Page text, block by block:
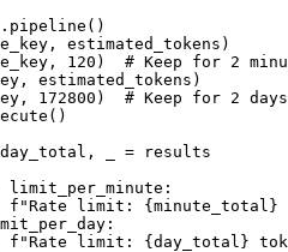
estimated_tokens)
120)  # Keep for 2
estimated_tokens)
172800)  # Keep for 2 days
_ = results
limit_per_minute:
f"Rate limit:
f"Rate limit: {day_total}